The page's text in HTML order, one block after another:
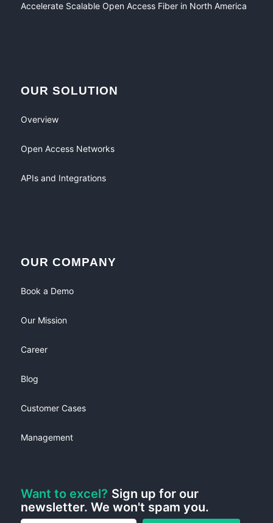
Accelerate Scalable Open Access Fiber in North America
OUR SOLUTION
Overview
Open Access Networks
APIs and Integrations
OUR COMPANY
Book a Demo
Our Mission
Career
Blog
Customer Cases
Management
Want to excel? Sign up for our
newsletter. We won't spam you.